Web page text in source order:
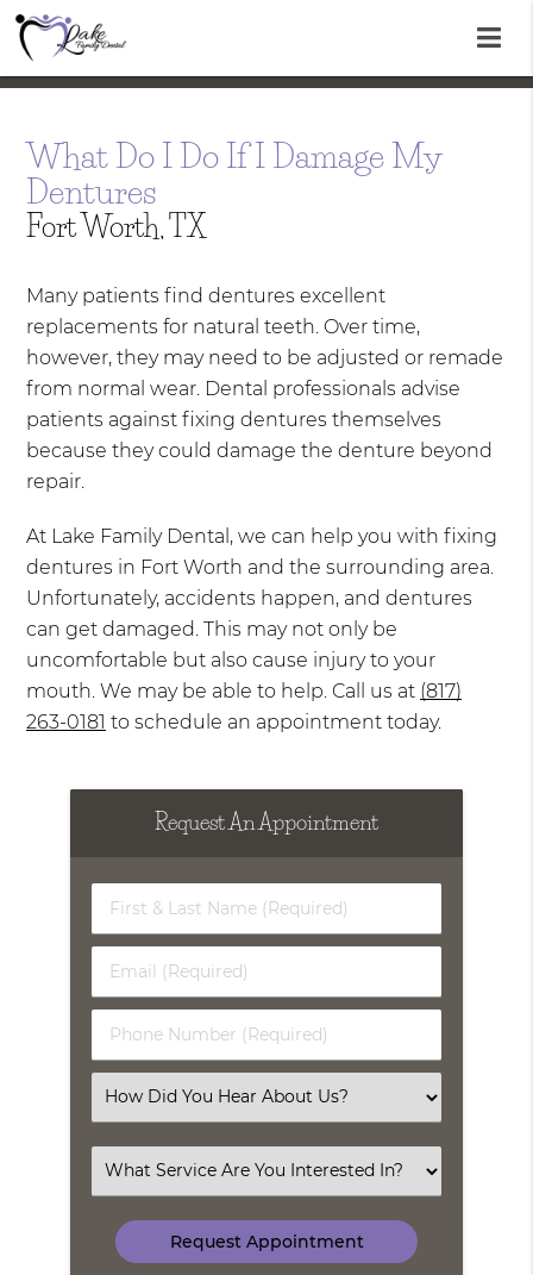
What Do I Do If I Damage My
Dentures
Fort Worth, TX
Many patients find dentures excellent
replacements for natural teeth. Over time,
however, they may need to be adjusted or remade
from normal wear. Dental professionals advise
patients against fixing dentures themselves
because they could damage the denture beyond
repair.
At Lake Family Dental, we can help you with fixing
dentures in Fort Worth and the surrounding area.
Unfortunately, accidents happen, and dentures
can get damaged. This may not only be
uncomfortable but also cause injury to your
mouth. We may be able to help. Call us at (817)
263-0181 to schedule an appointment today.
Request An Appointment
First
&
Name
(Required)
Email
(Required)
Phone
Number
Select
an
Option
Select
an
Option